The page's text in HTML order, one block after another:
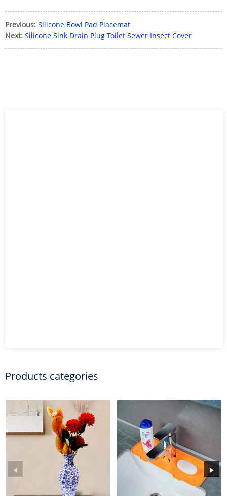
Previous: Silicone Bowl Pad Placemat
Next: Silicone Sink Drain Plug Toilet Sewer Insect Cover
Products categories